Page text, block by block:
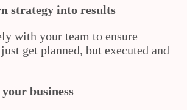
strategy into results
with your team to ensure
get planned, but executed and
business